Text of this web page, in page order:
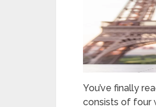
You’ve finally
consists of four